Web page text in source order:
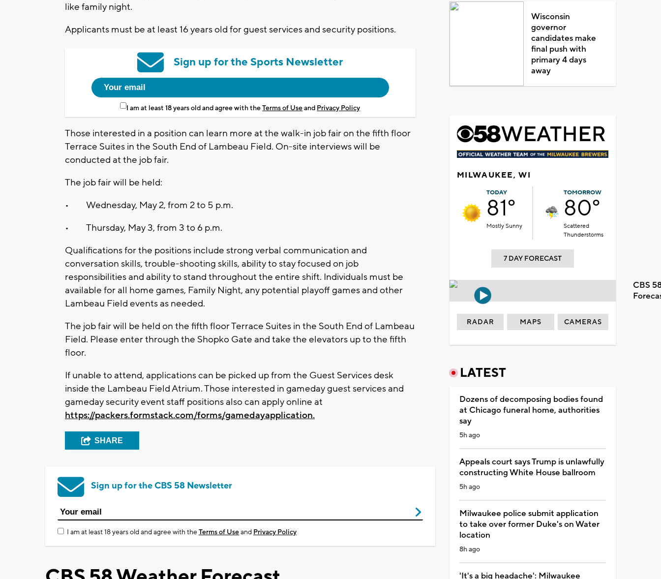
like family night.
Applicants must be at least 16 years old for guest services and security positions.
Sign up for the Sports Newsletter
I am at least 18 years old and agree with theTerms of Useand Privacy Policy
Those interested in a position can learn more at the walk-in job fair on the fifth floor
Terrace Suites in the South End of Lambeau Field. On-site interviews will be
conducted at the job fair.
The job fair will be held:
• Wednesday, May 2, from 2 to 5 p.m.
• Thursday, May 3, from 3 to 6 p.m.
Qualifications for the positions include strong verbal communication and
conversation skills, trouble-shooting skills, ability to stay focused on job
responsibilities and ability to stand throughout the entire shift. Individuals must be
available for all home games, Family Night, any potential playoff games and other
Lambeau Field events as needed.
The job fair will be held on the fifth floor Terrace Suites in the South End of Lambeau
Field. Please enter through the Shopko Gate and take the elevators up to the fifth
floor.
If unable to attend, applications can be picked up from the Guest Services desk
inside the Lambeau Field Atrium. Those interested in gameday guest services and
gameday security event staff positions also can apply online at
https://packers.formstack.com/forms/gamedayapplication.
SHARE
Sign up for the CBS 58 Newsletter
I am at least 18 years old and agree with theTerms of Useand Privacy Policy
Wisconsin
governor
candidates make
final push with
primary 4 days
away
MILWAUKEE, WI
TODAY
81°
Mostly Sunny
TOMORROW
80°
Scattered
Thunderstorms
7 DAY FORECAST
CBS
RADAR MAPS CAMERAS
LATEST
Dozens of decomposing bodies found
at Chicago funeral home, authorities
say
5h ago
Appeals court says Trump is unlawfully
constructing White House ballroom
5h ago
Milwaukee police submit application
to take over former Duke's on Water
location
8h ago
'It's a big headache': Milwaukee